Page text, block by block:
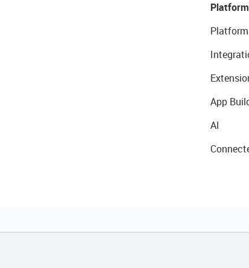
Platform
App
AI